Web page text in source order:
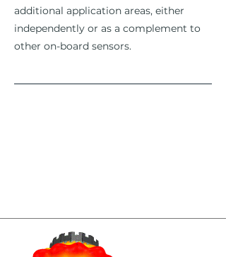
additional application areas, either
independently or as a complement to
other on-board sensors.